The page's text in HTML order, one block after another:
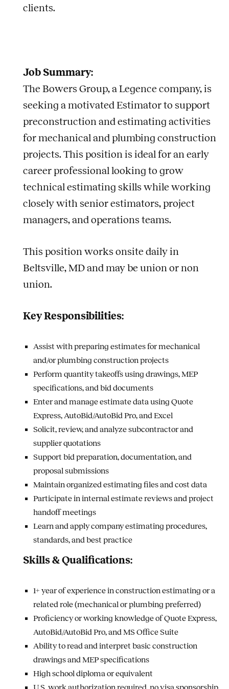
clients.
Job Summary:
The Bowers Group, a Legence company, is
seeking a motivated Estimator to support
preconstruction and estimating activities
for mechanical and plumbing construction
projects. This position is ideal for an early
career professional looking to grow
technical estimating skills while working
closely with senior estimators, project
managers, and operations teams.
This position works onsite daily in
Beltsville, MD and may be union or non
union.
Key Responsibilities:
Assist with preparing estimates for mechanical
and/or plumbing construction projects
Perform quantity takeoffs using drawings, MEP
specifications, and bid documents
Enter and manage estimate data using Quote
Express, AutoBid/AutoBid Pro, and Excel
Solicit, review, and analyze subcontractor and
supplier quotations
Support bid preparation, documentation, and
proposal submissions
Maintain organized estimating files and cost data
Participate in internal estimate reviews and project
handoff meetings
Learn and apply company estimating procedures,
standards, and best practice
Skills & Qualifications:
1+ year of experience in construction estimating or a
related role (mechanical or plumbing preferred)
Proficiency or working knowledge of Quote Express,
AutoBid/AutoBid Pro, and MS Office Suite
Ability to read and interpret basic construction
drawings and MEP specifications
High school diploma or equivalent
U.S. work authorization required, no visa sponsorship